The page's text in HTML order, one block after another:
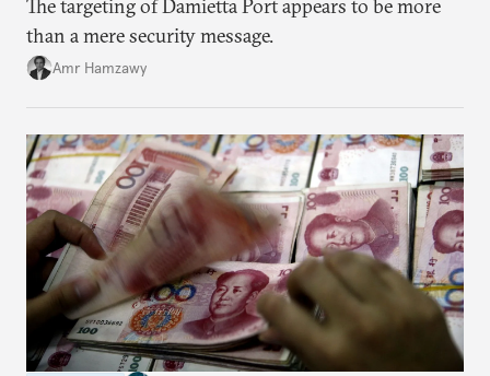
The targeting of Damietta Port appears to be more
than a mere security message.
Amr Hamzawy